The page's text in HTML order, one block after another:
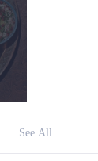
See All